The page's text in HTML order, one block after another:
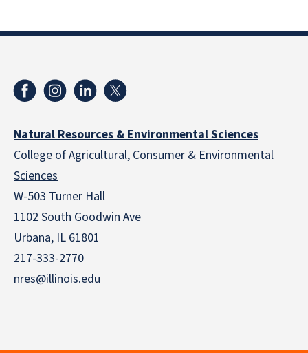
Natural Resources & Environmental Sciences
College of Agricultural, Consumer & Environmental
Sciences
W-503 Turner Hall
1102 South Goodwin Ave
Urbana, IL 61801
217-333-2770
nres@illinois.edu